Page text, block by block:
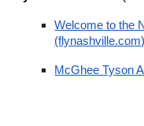
Welcome to the
(flynashville.com)
McGhee Tyson